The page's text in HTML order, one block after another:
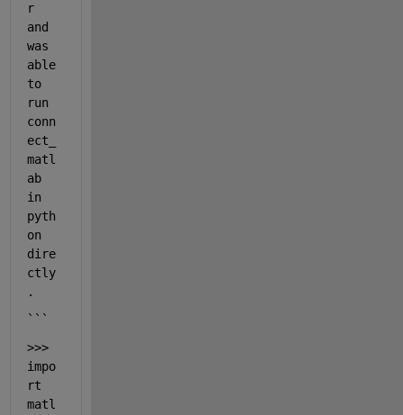
r
and
was
able
to
run
conn
ect_
matl
ab
in
pyth
on
dire
ctly
.
```
>>>
impo
rt
matl